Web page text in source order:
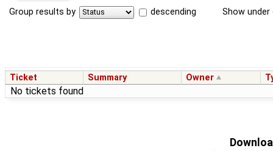
Group results by descending Show
Ticket Summary Owner
No tickets found